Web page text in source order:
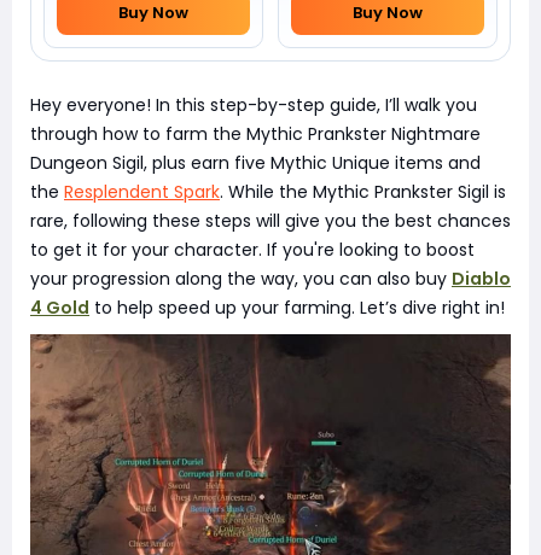
Buy Now Buy Now
Hey everyone! In this step-by-step guide, I’ll walk you
through how to farm the Mythic Prankster Nightmare
Dungeon Sigil, plus earn five Mythic Unique items and
the Resplendent Spark. While the Mythic Prankster Sigil is
rare, following these steps will give you the best chances
to get it for your character. If you're looking to boost
your progression along the way, you can also buy Diablo
4 Gold to help speed up your farming. Let’s dive right in!